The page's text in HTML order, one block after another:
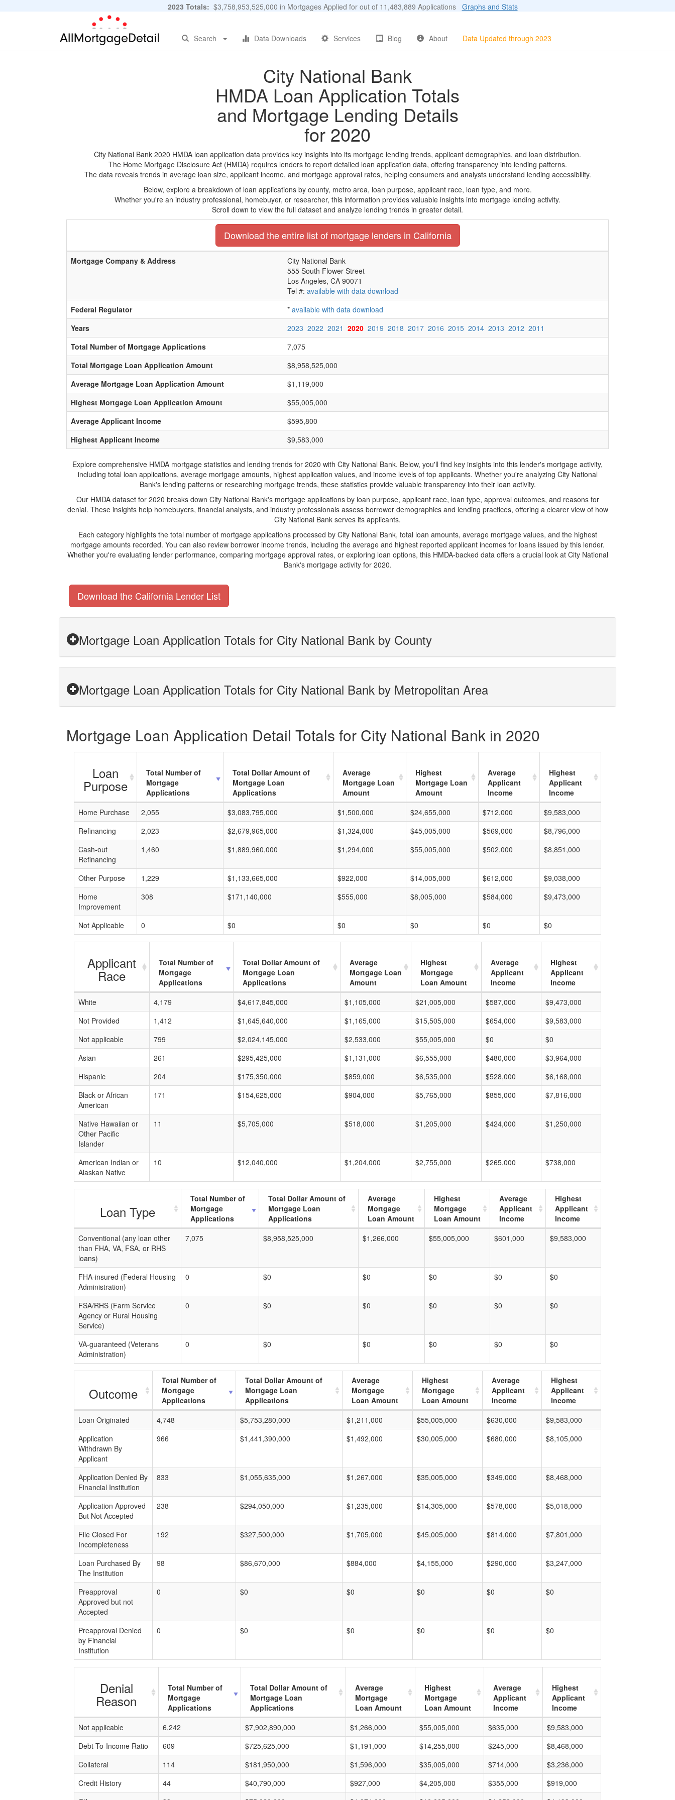
2023 Totals: $3,758,953,525,000 in Mortgages Applied for out of 11,483,889 Applications Graphs and Stats
Search Data Downloads Services Blog About Data Updated through 2023
City National Bank
HMDA Loan Application Totals
and Mortgage Lending Details
for 2020
City National Bank 2020 HMDA loan application data provides key insights into its mortgage lending trends, applicant demographics, and loan distribution.
The Home Mortgage Disclosure Act (HMDA) requires lenders to report detailed loan application data, offering transparency into lending patterns.
The data reveals trends in average loan size, applicant income, and mortgage approval rates, helping consumers and analysts understand lending accessibility.
Below, explore a breakdown of loan applications by county, metro area, loan purpose, applicant race, loan type, and more.
Whether you're an industry professional, homebuyer, or researcher, this information provides valuable insights into mortgage lending activity.
Scroll down to view the full dataset and analyze lending trends in greater detail.
Download the entire list of mortgage lenders in California
Mortgage Company & Address
City National Bank
555 South Flower Street
Los Angeles, CA 90071
Tel #: available with data download
Federal Regulator
* available with data download
Years
2023 2022 2021 2020 2019 2018 2017 2016 2015 2014 2013 2012 2011
Total Number of Mortgage Applications
7,075
Total Mortgage Loan Application Amount
$8,958,525,000
Average Mortgage Loan Application Amount
$1,119,000
Highest Mortgage Loan Application Amount
$55,005,000
Average Applicant Income
$595,800
Highest Applicant Income
$9,583,000
Explore comprehensive HMDA mortgage statistics and lending trends for 2020 with City National Bank. Below, you'll find key insights into this lender's mortgage activity,
including total loan applications, average mortgage amounts, highest application values, and income levels of top applicants. Whether you're analyzing City National
Bank's lending patterns or researching mortgage trends, these statistics provide valuable transparency into their loan activity.
Our HMDA dataset for 2020 breaks down City National Bank's mortgage applications by loan purpose, applicant race, loan type, approval outcomes, and reasons for
denial. These insights help homebuyers, financial analysts, and industry professionals assess borrower demographics and lending practices, offering a clearer view of how
City National Bank serves its applicants.
Each category highlights the total number of mortgage applications processed by City National Bank, total loan amounts, average mortgage values, and the highest
mortgage amounts recorded. You can also review borrower income trends, including the average and highest reported applicant incomes for loans issued by this lender.
Whether you're evaluating lender performance, comparing mortgage approval rates, or exploring loan options, this HMDA-backed data offers a crucial look at City National
Bank's mortgage activity for 2020.
Download the California Lender List
Mortgage Loan Application Totals for City National Bank by County
Mortgage Loan Application Totals for City National Bank by Metropolitan Area
Mortgage Loan Application Detail Totals for City National Bank in 2020
Loan
Purpose
Total Number of
Mortgage
Applications
Total Dollar Amount of
Mortgage Loan
Applications
Average
Mortgage Loan
Amount
Highest
Mortgage Loan
Amount
Average
Applicant
Income
Highest
Applicant
Income
Home Purchase
2,055 $3,083,795,000 $1,500,000 $24,655,000 $712,000
$9,583,000
Refinancing
2,023 $2,679,965,000 $1,324,000 $45,005,000 $569,000
$8,796,000
Cash-out
Refinancing
1,460 $1,889,960,000 $1,294,000 $55,005,000 $502,000 $8,851,000
Other Purpose 1,229 $1,133,665,000 $922,000 $14,005,000 $612,000
$9,038,000
Home
Improvement
308 $171,140,000 $555,000 $8,005,000 $584,000 $9,473,000
Not Applicable 0 $0 $0 $0 $0 $0
Applicant
Race
Total Number of
Mortgage
Applications
Total Dollar Amount of
Mortgage Loan
Applications
Average
Mortgage Loan
Amount
Highest
Mortgage
Loan Amount
Average
Applicant
Income
Highest
Applicant
Income
White
4,179 $4,617,845,000 $1,105,000 $21,005,000 $587,000
$9,473,000
Not Provided
1,412 $1,645,640,000 $1,165,000 $15,505,000 $654,000
$9,583,000
Not applicable
799 $2,024,145,000 $2,533,000 $55,005,000 $0
$0
Asian
261 $295,425,000 $1,131,000 $6,555,000 $480,000
$3,964,000
Hispanic
204 $175,350,000 $859,000 $6,535,000 $528,000
$6,168,000
Black or African
American
171 $154,625,000 $904,000 $5,765,000 $855,000 $7,816,000
Native Hawaiian or
Other Pacific
Islander
11 $5,705,000 $518,000 $1,205,000 $424,000 $1,250,000
American Indian or
Alaskan Native
10 $12,040,000 $1,204,000 $2,755,000 $265,000 $738,000
Loan Type
Total Number of
Mortgage
Applications
Total Dollar Amount of
Mortgage Loan
Applications
Average
Mortgage
Loan Amount
Highest
Mortgage
Loan Amount
Average
Applicant
Income
Highest
Applicant
Income
Conventional (any loan other
than FHA, VA, FSA, or RHS
loans)
7,075 $8,958,525,000 $1,266,000 $55,005,000 $601,000 $9,583,000
FHA-insured (Federal Housing
Administration)
0 $0 $0 $0 $0 $0
FSA/RHS (Farm Service
Agency or Rural Housing
Service)
0 $0 $0 $0 $0 $0
VA-guaranteed (Veterans
Administration)
0 $0 $0 $0 $0 $0
Outcome
Total Number of
Mortgage
Applications
Total Dollar Amount of
Mortgage Loan
Applications
Average
Mortgage
Loan Amount
Highest
Mortgage
Loan Amount
Average
Applicant
Income
Highest
Applicant
Income
Loan Originated
4,748 $5,753,280,000 $1,211,000 $55,005,000 $630,000
$9,583,000
Application
Withdrawn By
Applicant
966 $1,441,390,000 $1,492,000 $30,005,000 $680,000 $8,105,000
Application Denied By
Financial Institution
833 $1,055,635,000 $1,267,000 $35,005,000 $349,000 $8,468,000
Application Approved
But Not Accepted
238 $294,050,000 $1,235,000 $14,305,000 $578,000 $5,018,000
File Closed For
Incompleteness
192 $327,500,000 $1,705,000 $45,005,000 $814,000 $7,801,000
Loan Purchased By
The Institution
98 $86,670,000 $884,000 $4,155,000 $290,000 $3,247,000
Preapproval
Approved but not
Accepted
0 $0 $0 $0 $0 $0
Preapproval Denied
by Financial
Institution
0 $0 $0 $0 $0 $0
Denial
Reason
Total Number of
Mortgage
Applications
Total Dollar Amount of
Mortgage Loan
Applications
Average
Mortgage
Loan Amount
Highest
Mortgage
Loan Amount
Average
Applicant
Income
Highest
Applicant
Income
Not applicable
6,242 $7,902,890,000 $1,266,000 $55,005,000 $635,000
$9,583,000
Debt-To-Income Ratio
609 $725,625,000 $1,191,000 $14,255,000 $245,000
$8,468,000
Collateral
114 $181,950,000 $1,596,000 $35,005,000 $714,000
$3,236,000
Credit History
44 $40,790,000 $927,000 $4,205,000 $355,000
$919,000